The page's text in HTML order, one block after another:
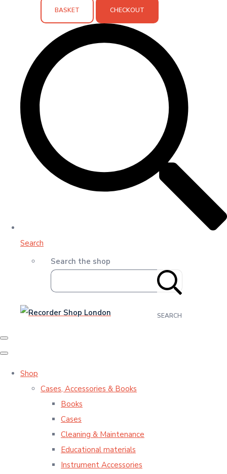
BASKET CHECKOUT
Search
Search the shop
SEARCH
Shop
Cases, Accessories & Books
Books
Cases
Cleaning & Maintenance
Educational materials
Instrument Accessories